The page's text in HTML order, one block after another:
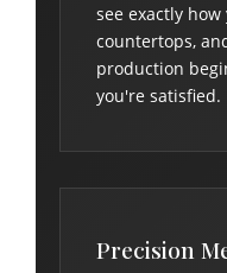
see exactly
countertops,
production
you're satisfied.
Precision